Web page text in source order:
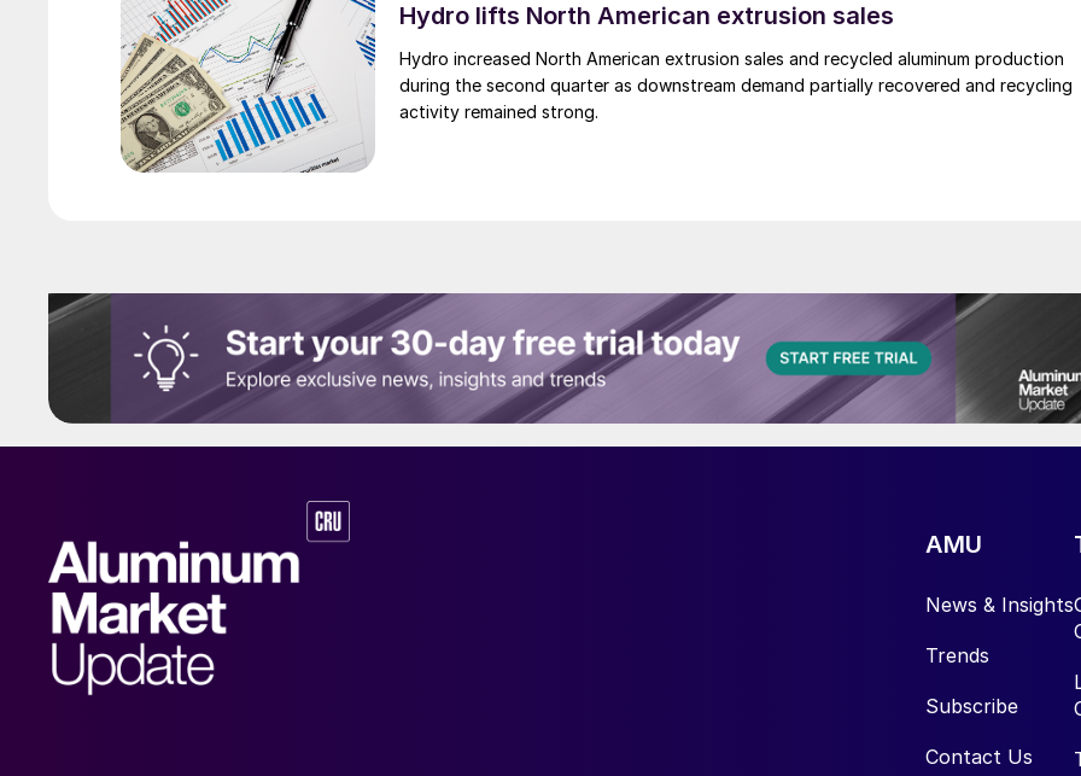
Hydro lifts North American extrusion sales
Hydro increased North American extrusion sales and recycled aluminum production
during the second quarter as downstream demand partially recovered and recycling
activity remained strong.
AMU
News & Insights
Trends
Subscribe
Contact Us